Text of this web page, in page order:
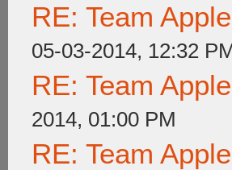
RE: Team
05-03-2014, 12:32
RE: Team
2014, 01:00 PM
RE: Team